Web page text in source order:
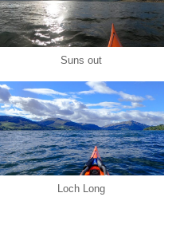
Suns out
Loch Long